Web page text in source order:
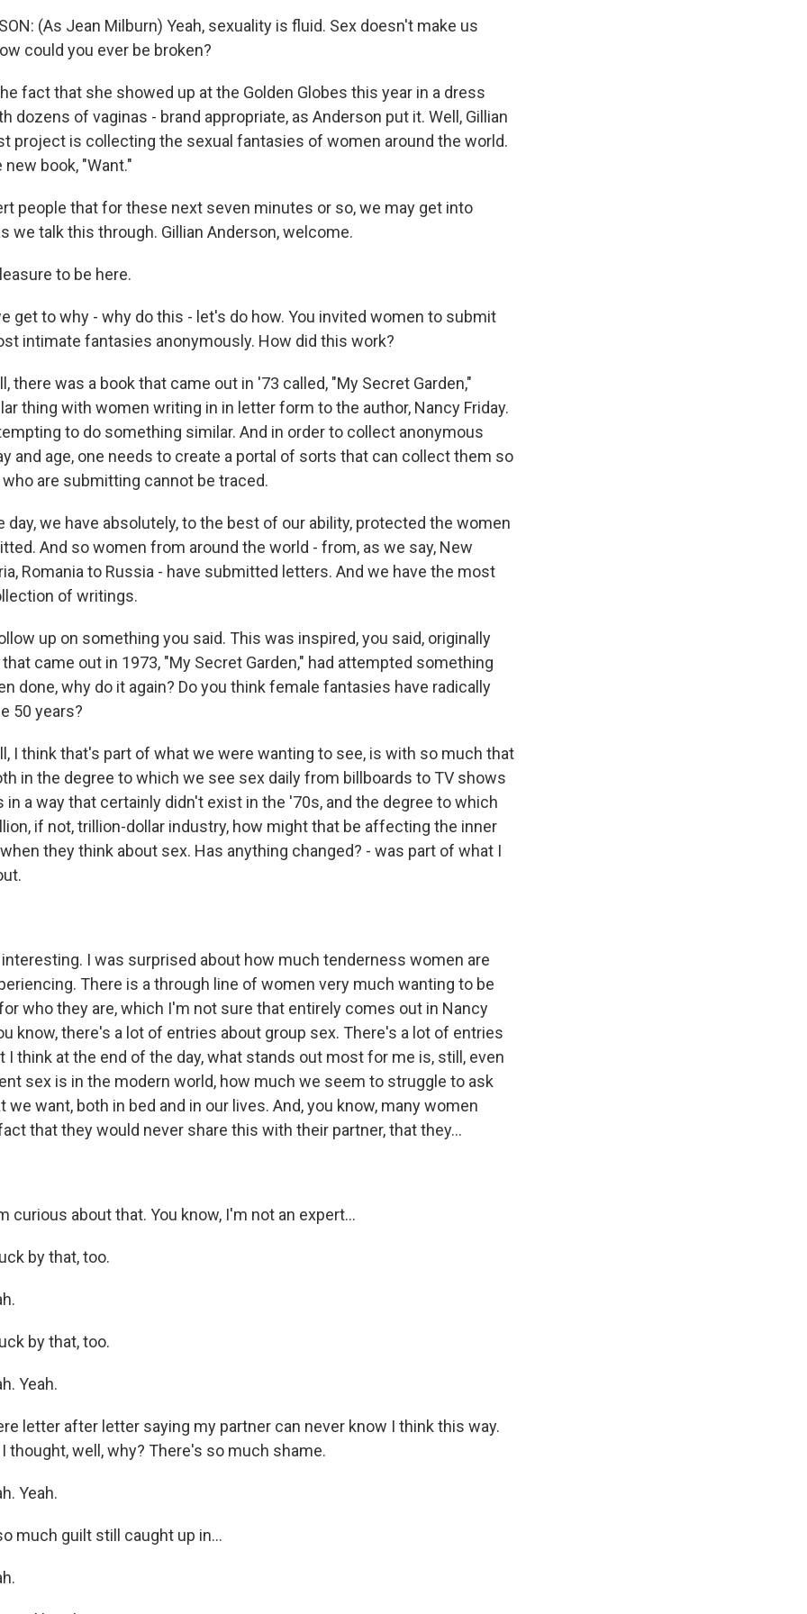
(As Jean Milburn) Yeah, sexuality is fluid. Sex doesn't make us
could you ever be broken?
fact that she showed up at the Golden Globes this year in a dress
dozens of vaginas - brand appropriate, as Anderson put it. Well, Gillian
project is collecting the sexual fantasies of women around the world.
book, "Want."
people that for these next seven minutes or so, we may get into
we talk this through. Gillian Anderson, welcome.
to be here.
get to why - why do this - let's do how. You invited women to submit
intimate fantasies anonymously. How did this work?
there was a book that came out in '73 called, "My Secret Garden,"
thing with women writing in in letter form to the author, Nancy Friday.
to do something similar. And in order to collect anonymous
and age, one needs to create a portal of sorts that can collect them so
are submitting cannot be traced.
day, we have absolutely, to the best of our ability, protected the women
And so women from around the world - from, as we say, New
Romania to Russia - have submitted letters. And we have the most
of writings.
up on something you said. This was inspired, you said, originally
came out in 1973, "My Secret Garden," had attempted something
done, why do it again? Do you think female fantasies have radically
50 years?
I think that's part of what we were wanting to see, is with so much that
in the degree to which we see sex daily from billboards to TV shows
in a way that certainly didn't exist in the '70s, and the degree to which
if not, trillion-dollar industry, how might that be affecting the inner
they think about sex. Has anything changed? - was part of what I
interesting. I was surprised about how much tenderness women are
There is a through line of women very much wanting to be
who they are, which I'm not sure that entirely comes out in Nancy
know, there's a lot of entries about group sex. There's a lot of entries
I think at the end of the day, what stands out most for me is, still, even
sex is in the modern world, how much we seem to struggle to ask
we want, both in bed and in our lives. And, you know, many women
that they would never share this with their partner, that they...
curious about that. You know, I'm not an expert...
by that, too.
by that, too.
Yeah.
letter after letter saying my partner can never know I think this way.
I thought, well, why? There's so much shame.
Yeah.
much guilt still caught up in...